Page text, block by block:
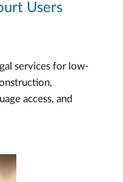
Users
services for low-
access, and